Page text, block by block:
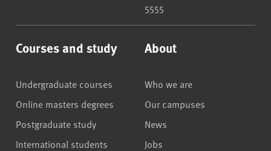
5555
Courses and study
Undergraduate courses
Online masters degrees
Postgraduate study
International students
About
Who we are
Our campuses
News
Jobs